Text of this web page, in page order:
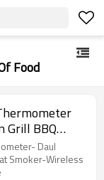
Food
Grill BBQ
SmartDaul
Smoker-Wireless